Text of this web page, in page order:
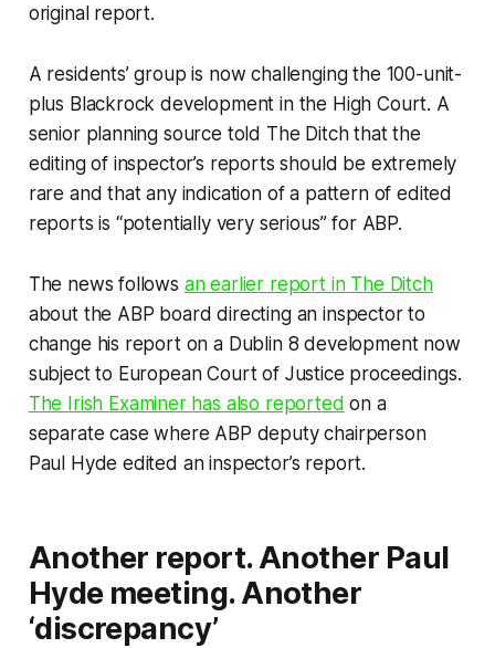
original report.
A residents’ group is now challenging the 100-unit-
plus Blackrock development in the High Court. A
senior planning source told The Ditchthat the
editing of inspector’s reports should be extremely
rare and that any indication of a pattern of edited
reports is “potentially very serious” for ABP.
The news follows an earlier report in The Ditch
about the ABP board directing an inspector to
change his report on a Dublin 8 development now
subject to European Court of Justice proceedings.
The Irish Examiner has also reported on a
separate case where ABP deputy chairperson
Paul Hyde edited an inspector’s report.
Another report. Another Paul
Hyde meeting. Another
‘discrepancy’